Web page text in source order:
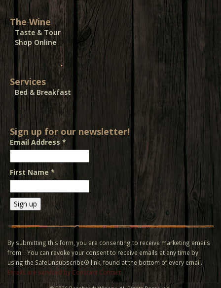
The Wine
Taste & Tour
Shop Online
Services
Bed & Breakfast
Sign up for our newsletter!
Email Address*
First Name *
Contact
Use.
Please
leave
this field
By submitting this form, you are consenting to receive marketing emails
from: . You can revoke your consent to receive emails at any time by
using the SafeUnsubscribe® link, found at the bottom of every email.
Emails are serviced by Constant Contact